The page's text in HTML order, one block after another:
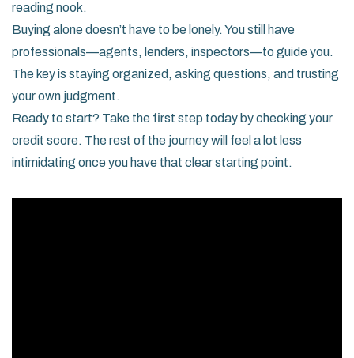
reading nook.
Buying alone doesn’t have to be lonely. You still have
professionals—agents, lenders, inspectors—to guide you.
The key is staying organized, asking questions, and trusting
your own judgment.
Ready to start? Take the first step today by checking your
credit score. The rest of the journey will feel a lot less
intimidating once you have that clear starting point.